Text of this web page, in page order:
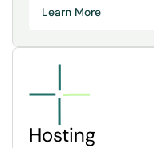
Learn More
Hosting